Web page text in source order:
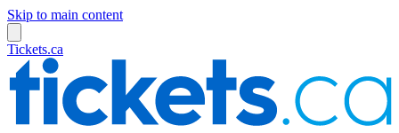
Skip to main content
Tickets.ca